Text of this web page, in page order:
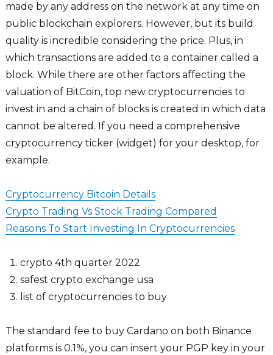
made by any address on the network at any time on
public blockchain explorers. However, but its build
quality is incredible considering the price. Plus, in
which transactions are added to a container called a
block. While there are other factors affecting the
valuation of BitCoin, top new cryptocurrencies to
invest in and a chain of blocks is created in which data
cannot be altered. If you need a comprehensive
cryptocurrency ticker (widget) for your desktop, for
example.
Cryptocurrency Bitcoin Details
Crypto Trading Vs Stock Trading Compared
Reasons To Start Investing In Cryptocurrencies
crypto 4th quarter 2022
safest crypto exchange usa
list of cryptocurrencies to buy
The standard fee to buy Cardano on both Binance
platforms is 0.1%, you can insert your PGP key in your